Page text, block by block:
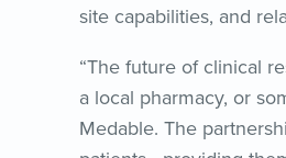
site capabilities, and
“The future of clinical
a local pharmacy, or
Medable. The